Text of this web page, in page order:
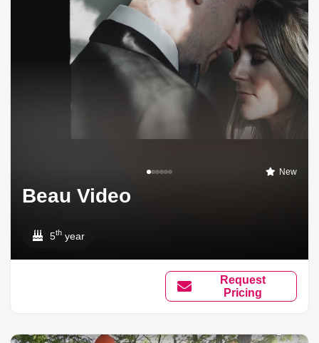
New
Beau Video
5th year
Request
Pricing